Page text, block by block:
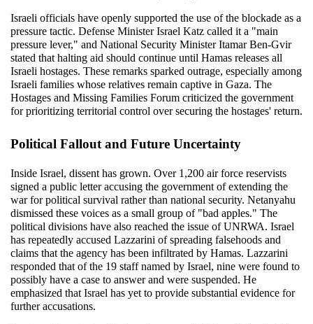
Israeli officials have openly supported the use of the blockade as a
pressure tactic. Defense Minister Israel Katz called it a "main
pressure lever," and National Security Minister Itamar Ben-Gvir
stated that halting aid should continue until Hamas releases all
Israeli hostages. These remarks sparked outrage, especially among
Israeli families whose relatives remain captive in Gaza. The
Hostages and Missing Families Forum criticized the government
for prioritizing territorial control over securing the hostages' return.
Political Fallout and Future Uncertainty
Inside Israel, dissent has grown. Over 1,200 air force reservists
signed a public letter accusing the government of extending the
war for political survival rather than national security. Netanyahu
dismissed these voices as a small group of "bad apples." The
political divisions have also reached the issue of UNRWA. Israel
has repeatedly accused Lazzarini of spreading falsehoods and
claims that the agency has been infiltrated by Hamas. Lazzarini
responded that of the 19 staff named by Israel, nine were found to
possibly have a case to answer and were suspended. He
emphasized that Israel has yet to provide substantial evidence for
further accusations.